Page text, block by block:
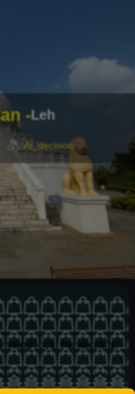
-Leh
Ai_decision
local handicrafts,